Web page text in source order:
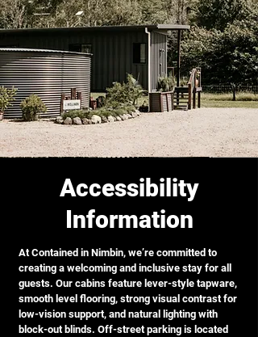
Accessibility
Information
At Contained in Nimbin, we’re committed to
creating a welcoming and inclusive stay for all
guests. Our cabins feature lever-style tapware,
smooth level flooring, strong visual contrast for
low-vision support, and natural lighting with
block-out blinds. Off-street parking is located